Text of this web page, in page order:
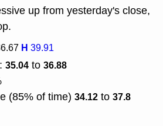
up from yesterday's close,
H 39.91
35.04 to 36.88
(85% of time) 34.12 to 37.8